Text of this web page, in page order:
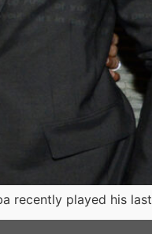
recently played his last